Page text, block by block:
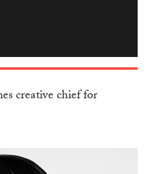
creative chief for